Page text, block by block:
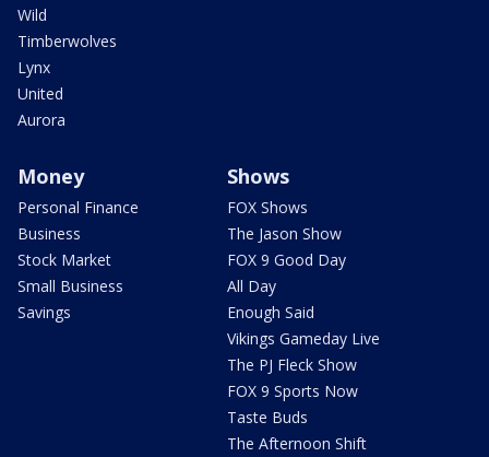
Wild
Timberwolves
Lynx
United
Aurora
Money
Personal Finance
Business
Stock Market
Small Business
Savings
Shows
FOX Shows
The Jason Show
FOX 9 Good Day
All Day
Enough Said
Vikings Gameday Live
The PJ Fleck Show
FOX 9 Sports Now
Taste Buds
The Afternoon Shift